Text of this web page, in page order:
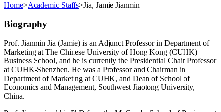
Home>Academic Staffs>Jia, Jamie Jianmin
Biography
Prof. Jianmin Jia (Jamie) is an Adjunct Professor in Department of
Marketing at The Chinese University of Hong Kong (CUHK)
Business School, and he is currently the Presidential Chair Professor
at CUHK-Shenzhen. He was a Professor and Chairman in
Department of Marketing at CUHK, and Dean of School of
Economics and Management, Southwest Jiaotong University,
China.